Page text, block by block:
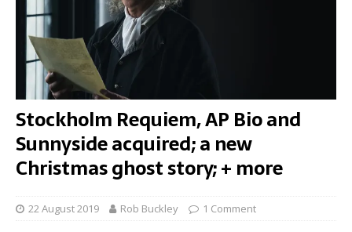
Stockholm Requiem, AP Bio and
Sunnyside acquired; a new
Christmas ghost story; + more
22 August 2019 Rob Buckley 1 Comment